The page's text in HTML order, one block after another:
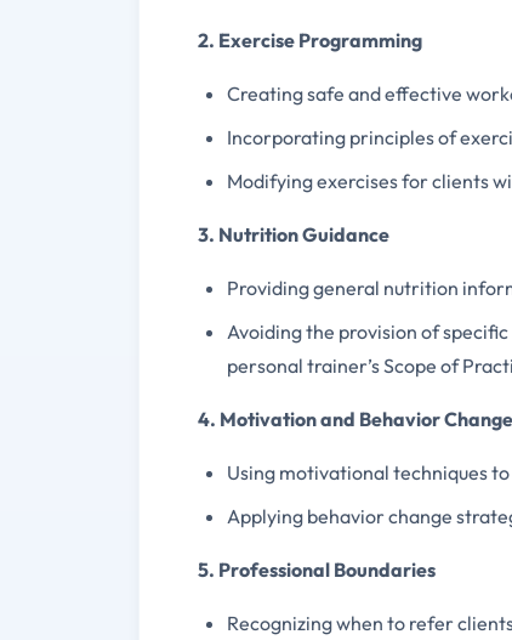
2. Exercise Programming
Creating safe and effective
Incorporating principles of
Modifying exercises for clients
3. Nutrition Guidance
Providing general nutrition
Avoiding the provision of
personal trainer’s Scope of
4. Motivation and Behavior Change
Using motivational techniques
Applying behavior change
5. Professional Boundaries
Recognizing when to refer